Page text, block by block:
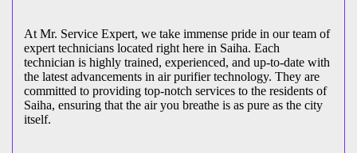
At Mr. Service Expert, we take immense pride in our team of
expert technicians located right here in Saiha. Each
technician is highly trained, experienced, and up-to-date with
the latest advancements in air purifier technology. They are
committed to providing top-notch services to the residents of
Saiha, ensuring that the air you breathe is as pure as the city
itself.